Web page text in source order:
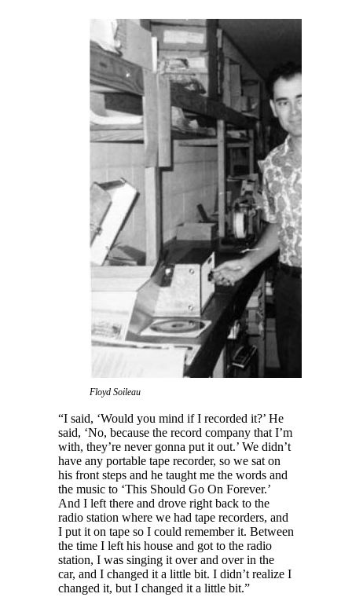
Floyd Soileau
“I said, ‘Would you mind if I recorded it?’ He
said, ‘No, because the record company that I’m
with, they’re never gonna put it out.’ We didn’t
have any portable tape recorder, so we sat on
his front steps and he taught me the words and
the music to ‘This Should Go On Forever.’
And I left there and drove right back to the
radio station where we had tape recorders, and
I put it on tape so I could remember it. Between
the time I left his house and got to the radio
station, I was singing it over and over in the
car, and I changed it a little bit. I didn’t realize I
changed it, but I changed it a little bit.”